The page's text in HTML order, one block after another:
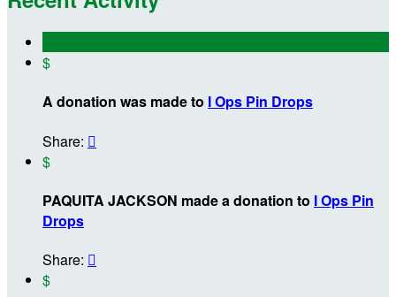
$
A donation was made to I Ops Pin Drops
Share: 
$
PAQUITA JACKSON made a donation to I Ops Pin
Drops
Share: 
$